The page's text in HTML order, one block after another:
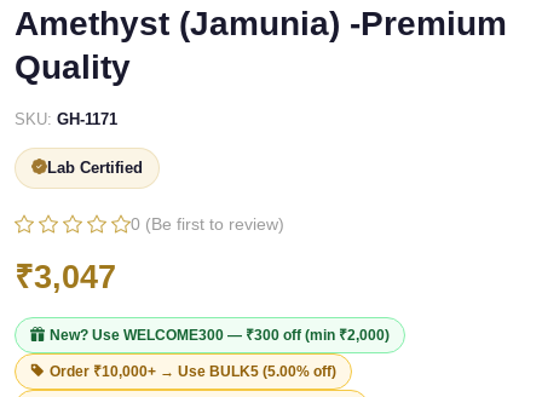
Amethyst (Jamunia) -Premium
Quality
SKU: GH-1171
Lab Certified
0 (Be first to review)
₹3,047
New? Use WELCOME300 — ₹300 off (min ₹2,000)
Order ₹10,000+ → Use BULK5 (5.00% off)